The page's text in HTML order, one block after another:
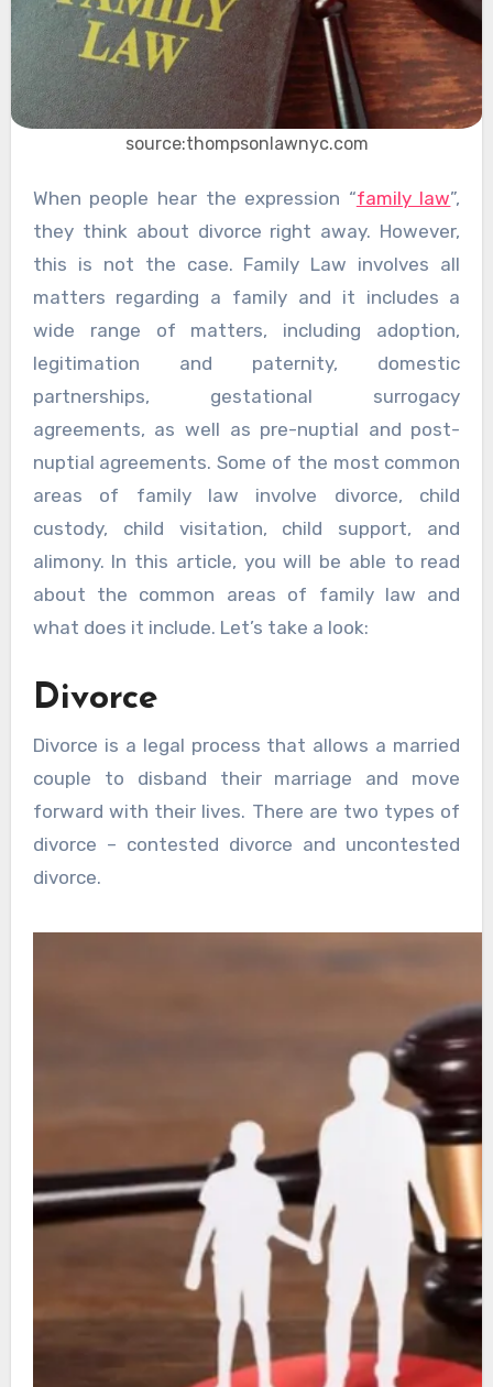
source:thompsonlawnyc.com
When people hear the expression “family law”,
they think about divorce right away. However,
this is not the case. Family Law involves all
matters regarding a family and it includes a
wide range of matters, including adoption,
legitimation and paternity, domestic
partnerships, gestational surrogacy
agreements, as well as pre-nuptial and post-
nuptial agreements. Some of the most common
areas of family law involve divorce, child
custody, child visitation, child support, and
alimony. In this article, you will be able to read
about the common areas of family law and
what does it include. Let’s take a look:
Divorce
Divorce is a legal process that allows a married
couple to disband their marriage and move
forward with their lives. There are two types of
divorce – contested divorce and uncontested
divorce.